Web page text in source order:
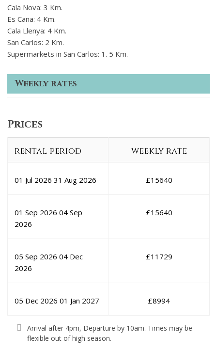
Cala Nova: 3 Km.
Es Cana: 4 Km.
Cala Llenya: 4 Km.
San Carlos: 2 Km.
Supermarkets in San Carlos: 1. 5 Km.
Weekly rates
Prices
rental period weekly rate
01 Jul 2026 31 Aug 2026 £15640
01 Sep 2026 04 Sep
2026
£15640
05 Sep 2026 04 Dec
2026
£11729
05 Dec 2026 01 Jan 2027 £8994
Arrival after 4pm, Departure by 10am. Times may be
flexible out of high season.